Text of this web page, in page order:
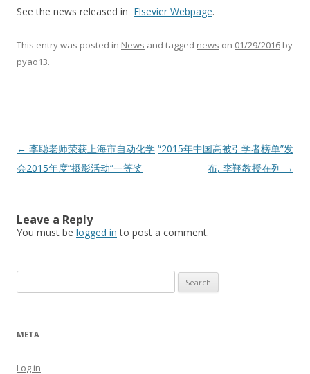
See the news released in Elsevier Webpage.
This entry was posted in News and tagged news on 01/29/2016 by
pyao13.
Post
navigation
← 李聪老师荣获上海市自动化学
会2015年度”摄影活动”一等奖
“2015年中国高被引学者榜单”发
布, 李翔教授在列 →
Leave a Reply
You must be logged in to post a comment.
for:
META
Log in